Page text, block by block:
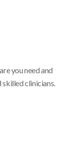
you need and
clinicians.